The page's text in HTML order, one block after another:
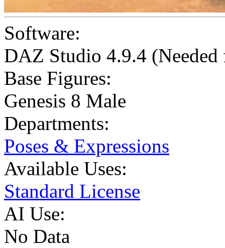
Software:
DAZ Studio 4.9.4
Base Figures:
Genesis 8 Male
Departments:
Poses & Expressions
Available Uses:
Standard License
AI Use:
No Data